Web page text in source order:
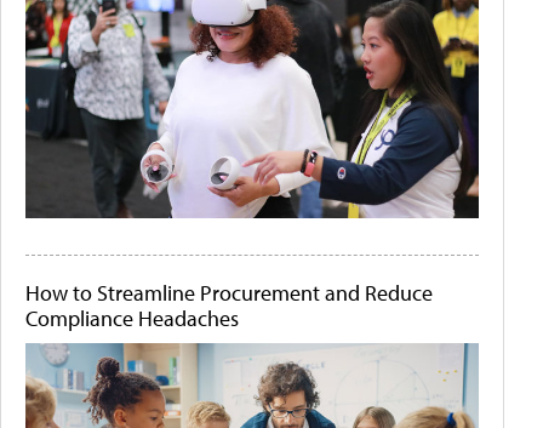
How to Streamline Procurement and Reduce
Compliance Headaches